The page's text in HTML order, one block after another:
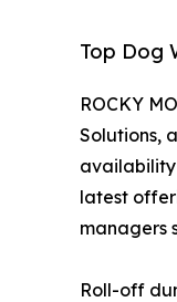
Top Dog
ROCKY
Solutions,
latest
managers
Roll-off